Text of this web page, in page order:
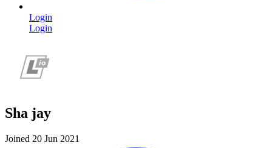
Login
Login
Sha jay
Joined 20 Jun 2021